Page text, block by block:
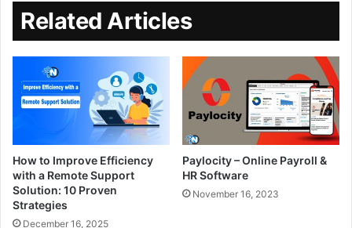
Related Articles
How to Improve Efficiency
with a Remote Support
Solution: 10 Proven
Strategies
December 16, 2025
Paylocity – Online Payroll &
HR Software
November 16, 2023